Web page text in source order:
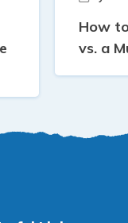
How
vs. a